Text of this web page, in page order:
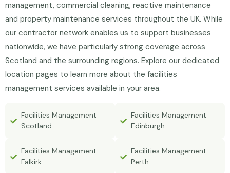
management, commercial cleaning, reactive maintenance
and property maintenance services throughout the UK. While
our contractor network enables us to support businesses
nationwide, we have particularly strong coverage across
Scotland and the surrounding regions. Explore our dedicated
location pages to learn more about the facilities
management services available in your area.
Facilities Management
Scotland
Facilities Management
Edinburgh
Facilities Management
Falkirk
Facilities Management
Perth